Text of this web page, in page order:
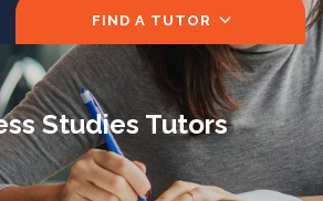
FIND A TUTOR
Studies Tutors